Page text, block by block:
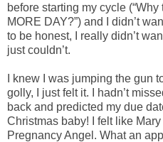
before starting my cycle
MORE DAY?”) and I didn’t
to be honest, I really didn’t
just couldn’t.
I knew I was jumping the gun
golly, I just felt it. I hadn’t
back and predicted my due
Christmas baby! I felt like
Pregnancy Angel. What an